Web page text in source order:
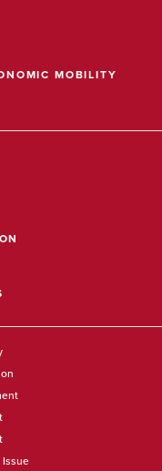
MOBILITY
Issue